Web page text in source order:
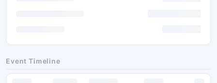
Event Timeline